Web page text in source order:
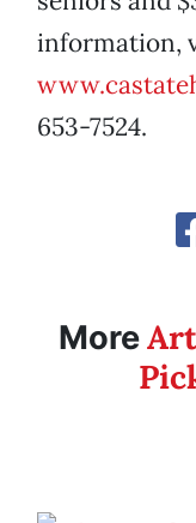
information,
653-7524.
More